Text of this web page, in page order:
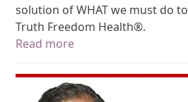
solution of WHAT we must do
Truth Freedom Health®.
Read more